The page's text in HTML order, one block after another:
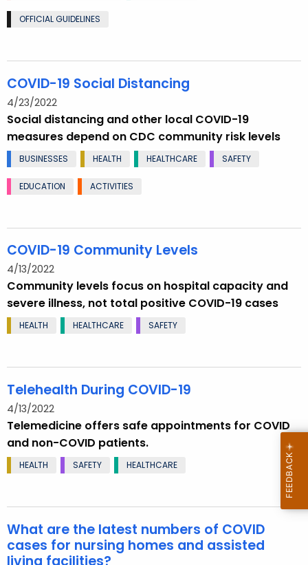
OFFICIAL GUIDELINES
COVID-19 Social Distancing
4/23/2022
Social distancing and other local COVID-19
measures depend on CDC community risk levels
BUSINESSES HEALTH HEALTHCARE SAFETY
EDUCATION ACTIVITIES
COVID-19 Community Levels
4/13/2022
Community levels focus on hospital capacity and
severe illness, not total positive COVID-19 cases
HEALTH HEALTHCARE SAFETY
Telehealth During COVID-19
4/13/2022
Telemedicine offers safe appointments for COVID
and non-COVID patients.
HEALTH SAFETY HEALTHCARE
What are the latest numbers of COVID
cases for nursing homes and assisted
living facilities?